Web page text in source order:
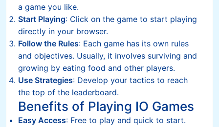
a game you like.
Start Playing: Click on the game to start playing
directly in your browser.
Follow the Rules: Each game has its own rules
and objectives. Usually, it involves surviving and
growing by eating food and other players.
Use Strategies: Develop your tactics to reach
the top of the leaderboard.
Benefits of Playing IO Games
Easy Access: Free to play and quick to start.